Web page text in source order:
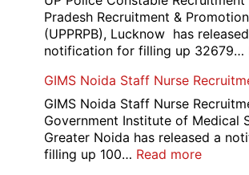
Recruitment
2026
Pradesh Recruitment &
(UPPRPB), Lucknow has
notification for filling up 32679…
GIMS Noida Staff Nurse
GIMS Noida Staff Nurse
Government Institute of Medical
Greater Noida has released a
filling up 100… Read more: